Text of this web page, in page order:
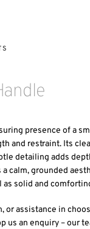
presence of a
and restraint. Its
detailing adds
calm, grounded
solid and
or assistance in
us an enquiry – our